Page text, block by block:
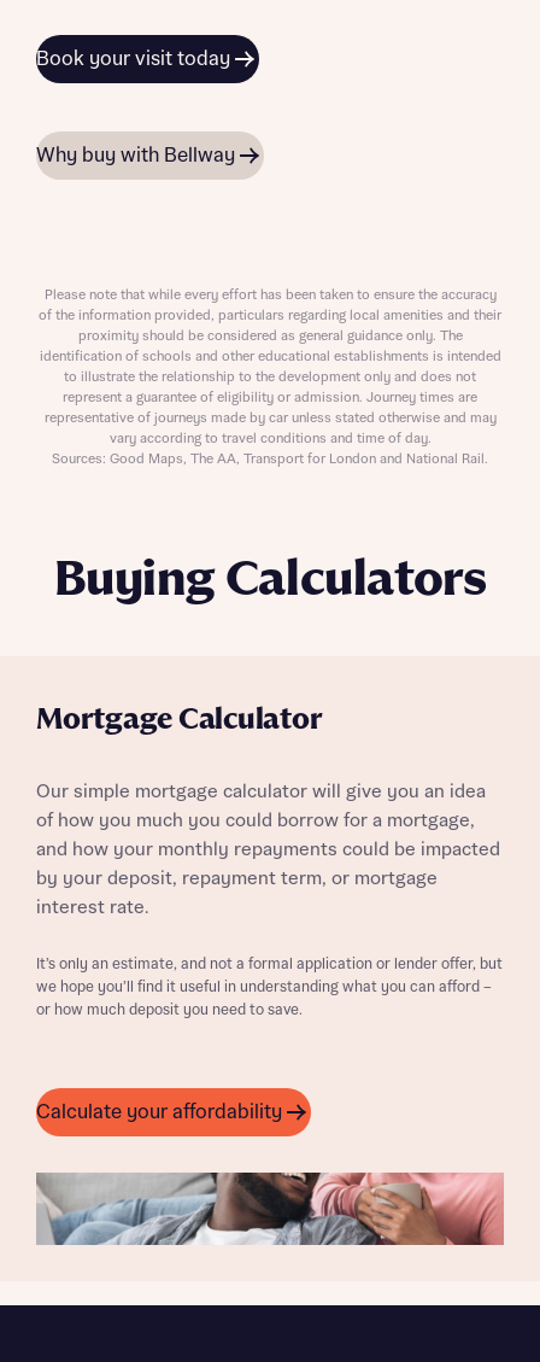
Buying Calculators
Mortgage Calculator
Our simple mortgage calculator will give you an idea
of how you much you could borrow for a mortgage,
and how your monthly repayments could be impacted
by your deposit, repayment term, or mortgage
interest rate.
It’s only an estimate, and not a formal application or lender offer, but
we hope you’ll find it useful in understanding what you can afford –
or how much deposit you need to save.
Calculate your affordability
Book your visit today
Why buy with Bellway
Please note that while every effort has been taken to ensure the accuracy
of the information provided, particulars regarding local amenities and their
proximity should be considered as general guidance only. The
identification of schools and other educational establishments is intended
to illustrate the relationship to the development only and does not
represent a guarantee of eligibility or admission. Journey times are
representative of journeys made by car unless stated otherwise and may
vary according to travel conditions and time of day.
Sources: Good Maps, The AA, Transport for London and National Rail.